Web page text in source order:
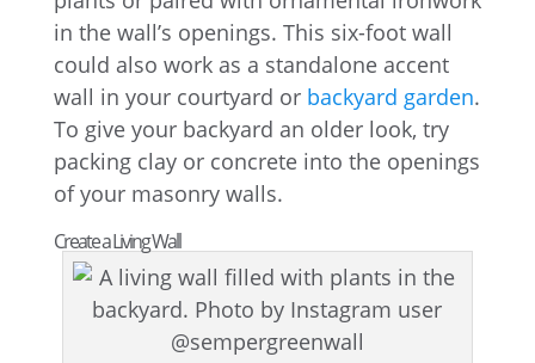
in the wall’s openings. This six-foot wall
could also work as a standalone accent
wall in your courtyard or backyard garden.
To give your backyard an older look, try
packing clay or concrete into the openings
of your masonry walls.
Create a Living Wall